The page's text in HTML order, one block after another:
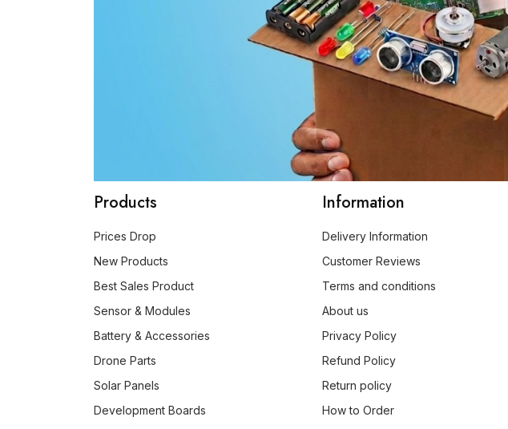
Products
Prices Drop
New Products
Best Sales Product
Sensor & Modules
Battery & Accessories
Drone Parts
Solar Panels
Development Boards
Information
Delivery Information
Customer Reviews
Terms and conditions
About us
Privacy Policy
Refund Policy
Return policy
How to Order